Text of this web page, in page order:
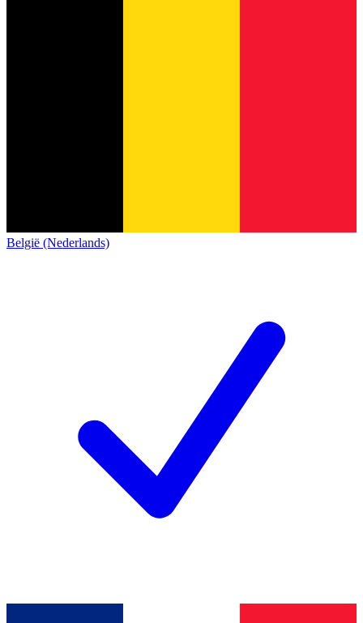
België (Nederlands)